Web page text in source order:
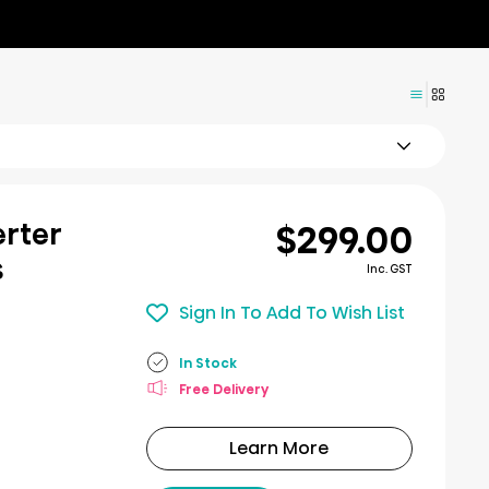
$299.00
Inc. GST
Sign In To Add To Wish List
In Stock
Free Delivery
Learn More